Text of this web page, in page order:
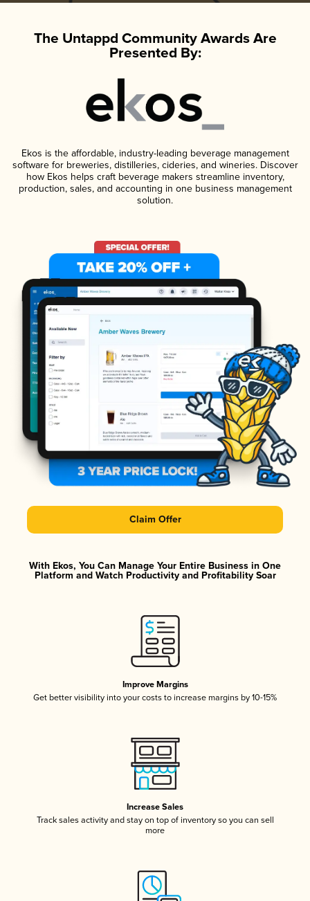
The Untappd Community Awards Are
Presented By:
Ekos is the affordable, industry-leading beverage management
software for breweries, distilleries, cideries, and wineries. Discover
how Ekos helps craft beverage makers streamline inventory,
production, sales, and accounting in one business management
solution.
Claim Offer
With Ekos, You Can Manage Your Entire Business in One
Platform and Watch Productivity and Profitability Soar
Improve Margins
Get better visibility into your costs to increase margins by 10-15%
Increase Sales
Track sales activity and stay on top of inventory so you can sell
more